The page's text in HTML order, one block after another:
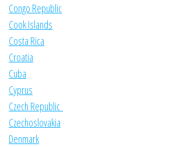
Congo Republic
Cook Islands
Costa Rica
Croatia
Cuba
Cyprus
Czech Republic
Czechoslovakia
Denmark